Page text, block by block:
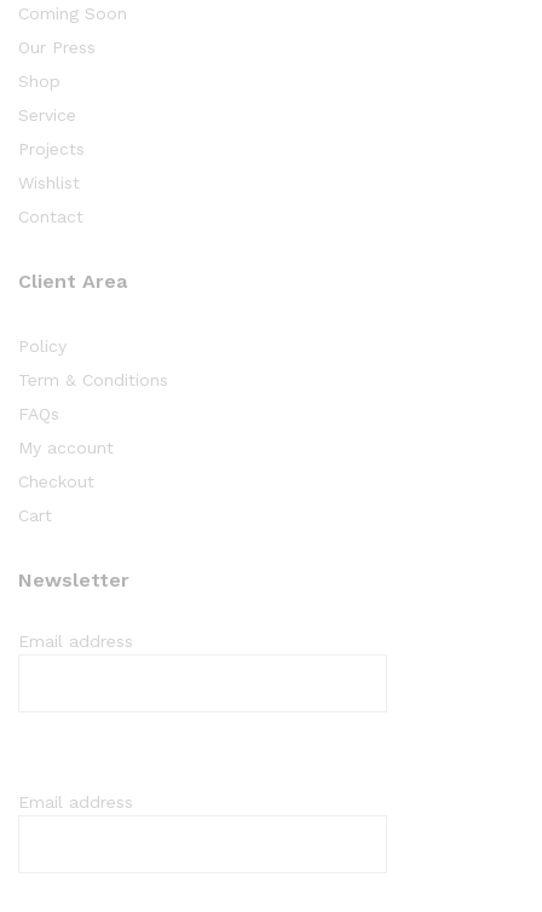
Coming Soon
Our Press
Shop
Service
Projects
Wishlist
Contact
Client Area
Policy
Term & Conditions
FAQs
My account
Checkout
Cart
Newsletter
Email address
Email address